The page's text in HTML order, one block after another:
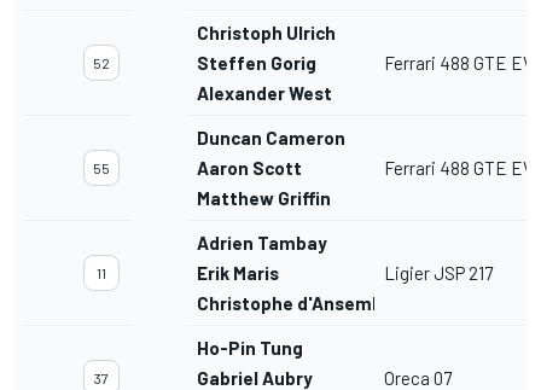
52
Christoph Ulrich
Steffen Gorig
Alexander West
Ferrari 488 GTE
55
Duncan Cameron
Aaron Scott
Matthew Griffin
Ferrari 488 GTE
11
Adrien Tambay
Erik Maris
Christophe d'Ansembourg
Ligier JSP 217
37
Ho-Pin Tung
Gabriel Aubry
Oreca 07